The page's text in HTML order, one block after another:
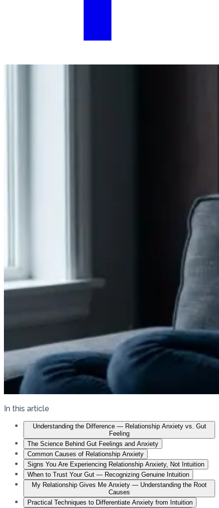
In this article
Understanding the Difference — Relationship Anxiety vs. Gut
Feeling
The Science Behind Gut Feelings and Anxiety
Common Causes of Relationship Anxiety
Signs You Are Experiencing Relationship Anxiety, Not Intuition
When to Trust Your Gut — Recognizing Genuine Intuition
My Relationship Gives Me Anxiety — Understanding the Root
Causes
Practical Techniques to Differentiate Anxiety from Intuition